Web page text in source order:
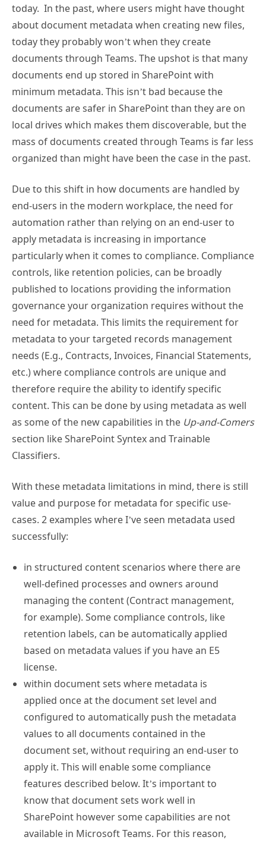
today. In the past, where users might have thought
about document metadata when creating new files,
today they probably won’t when they create
documents through Teams. The upshot is that many
documents end up stored in SharePoint with
minimum metadata. This isn’t bad because the
documents are safer in SharePoint than they are on
local drives which makes them discoverable, but the
mass of documents created through Teams is far less
organized than might have been the case in the past.
Due to this shift in how documents are handled by
end-users in the modern workplace, the need for
automation rather than relying on an end-user to
apply metadata is increasing in importance
particularly when it comes to compliance. Compliance
controls, like retention policies, can be broadly
published to locations providing the information
governance your organization requires without the
need for metadata. This limits the requirement for
metadata to your targeted records management
needs (E.g., Contracts, Invoices, Financial Statements,
etc.) where compliance controls are unique and
therefore require the ability to identify specific
content. This can be done by using metadata as well
as some of the new capabilities in the Up-and-Comers
section like SharePoint Syntex and Trainable
Classifiers.
With these metadata limitations in mind, there is still
value and purpose for metadata for specific use-
cases. 2 examples where I’ve seen metadata used
successfully:
in structured content scenarios where there are
well-defined processes and owners around
managing the content (Contract management,
for example). Some compliance controls, like
retention labels, can be automatically applied
based on metadata values if you have an E5
license.
within document sets where metadata is
applied once at the document set level and
configured to automatically push the metadata
values to all documents contained in the
document set, without requiring an end-user to
apply it. This will enable some compliance
features described below. It’s important to
know that document sets work well in
SharePoint however some capabilities are not
available in Microsoft Teams. For this reason,